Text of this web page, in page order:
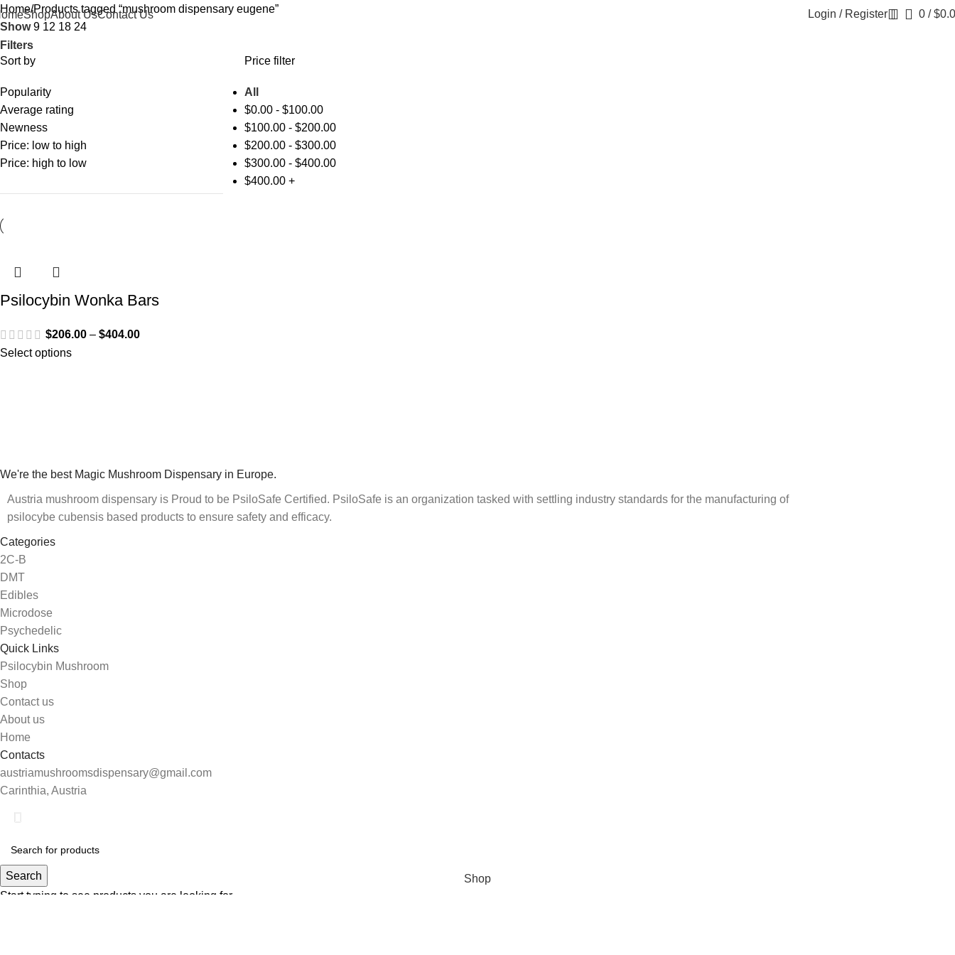
ShopAbout UsContact Us Login / Register 0 / $
Home Products tagged “mushroom dispensary eugene”
Show9 12 18 24
Filters
Sort by
Popularity
Average rating
Newness
Price: low to high
Price: high to low
Price filter
All
$0.00- $100.00
$100.00- $200.00
$200.00- $300.00
$300.00- $400.00
$400.00+
Psilocybin Wonka Bars
$206.00 – $404.00
Select options
We're the best Magic Mushroom Dispensary in Europe.
Austria mushroom dispensary is Proud to be PsiloSafe Certified. PsiloSafe is an organization tasked with settling industry standards for the manufacturing of
psilocybe cubensis based products to ensure safety and efficacy.
Categories
2C-B
DMT
Edibles
Microdose
Psychedelic
Quick Links
Psilocybin Mushroom
Shop
Contact us
About us
Home
Contacts
austriamushroomsdispensary@gmail.com
Carinthia, Austria
Search
Start typing to see products you are looking for.
Shop